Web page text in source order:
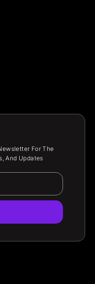
For The
And Updates